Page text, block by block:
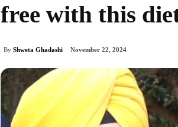
free with this
By Shweta Ghadashi November 22, 2024